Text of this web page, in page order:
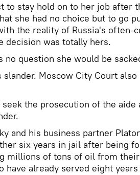
to stay hold on to her job after
she had no choice but to go
the reality of Russia's often-
decision was totally hers.
no question she would be
Moscow City Court also
the prosecution of the aide
and his business partner
six years in jail after being
millions of tons of oil from
have already served eight years